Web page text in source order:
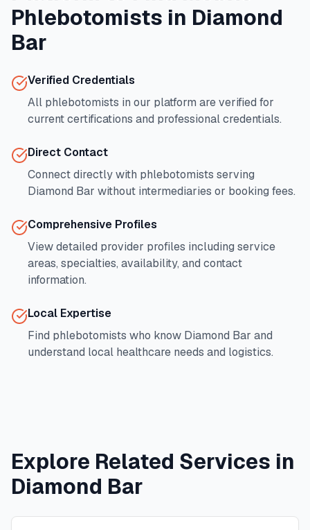
Phlebotomists in Diamond
Bar
Verified Credentials
All phlebotomists in our platform are verified for
current certifications and professional credentials.
Direct Contact
Connect directly with phlebotomists serving
Diamond Bar without intermediaries or booking fees.
Comprehensive Profiles
View detailed provider profiles including service
areas, specialties, availability, and contact
information.
Local Expertise
Find phlebotomists who know Diamond Bar and
understand local healthcare needs and logistics.
Explore Related Services in
Diamond Bar